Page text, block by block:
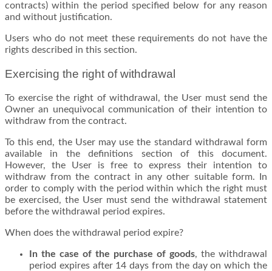
contracts) within the period specified below for any reason
and without justification.
Users who do not meet these requirements do not have the
rights described in this section.
Exercising the right of withdrawal
To exercise the right of withdrawal, the User must send the
Owner an unequivocal communication of their intention to
withdraw from the contract.
To this end, the User may use the standard withdrawal form
available in the definitions section of this document.
However, the User is free to express their intention to
withdraw from the contract in any other suitable form. In
order to comply with the period within which the right must
be exercised, the User must send the withdrawal statement
before the withdrawal period expires.
When does the withdrawal period expire?
In the case of the purchase of goods, the withdrawal
period expires after 14 days from the day on which the